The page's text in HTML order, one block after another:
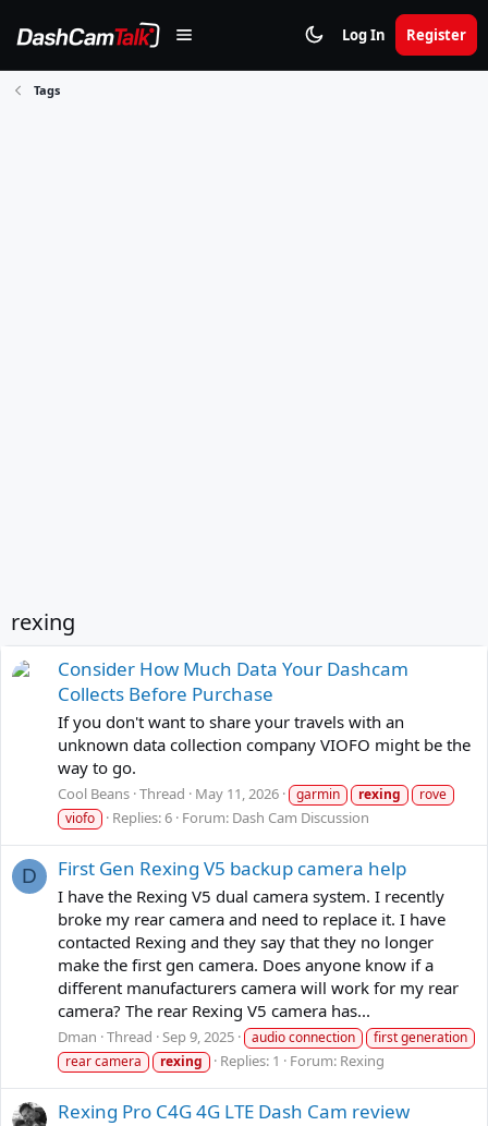
Log In Register
Tags
rexing
Consider How Much Data Your Dashcam
Collects Before Purchase
If you don't want to share your travels with an
unknown data collection company VIOFO might be the
way to go.
Cool Beans Thread May 11, 2026 garmin rexing
rove
viofo
Replies: 6 Forum: Dash Cam Discussion
D First Gen Rexing V5 backup camera help
I have the Rexing V5 dual camera system. I recently
broke my rear camera and need to replace it. I have
contacted Rexing and they say that they no longer
make the first gen camera. Does anyone know if a
different manufacturers camera will work for my rear
camera? The rear Rexing V5 camera has...
Dman Thread Sep 9, 2025 audio connection
first generation
rear camera
rexing Replies: 1 Forum: Rexing
Rexing Pro C4G 4G LTE Dash Cam review